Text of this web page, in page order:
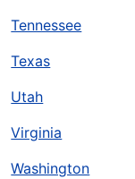
Tennessee
Texas
Utah
Virginia
Washington